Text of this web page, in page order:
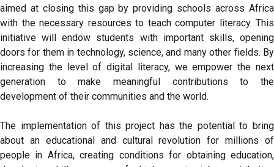
aimed at closing this gap by providing schools across Africa
with the necessary resources to teach computer literacy. This
initiative will endow students with important skills, opening
doors for them in technology, science, and many other fields. By
increasing the level of digital literacy, we empower the next
generation to make meaningful contributions to the
development of their communities and the world.
The implementation of this project has the potential to bring
about an educational and cultural revolution for millions of
people in Africa, creating conditions for obtaining education,